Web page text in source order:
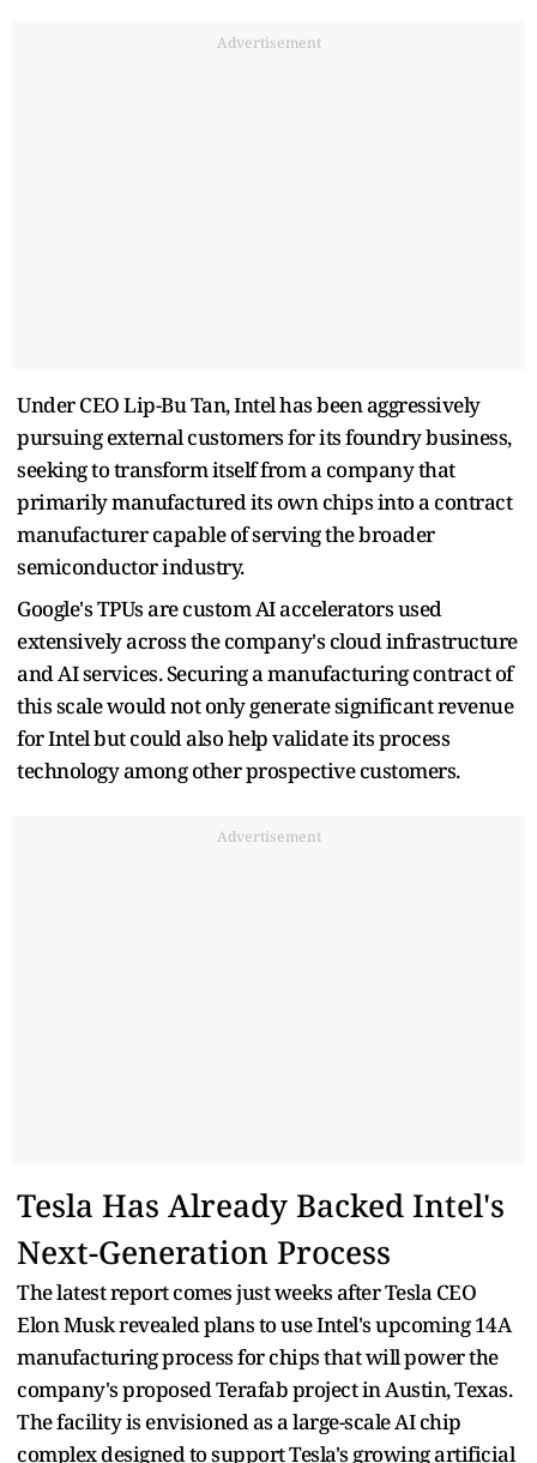
Advertisement
Under CEO Lip-Bu Tan, Intel has been aggressively
pursuing external customers for its foundry business,
seeking to transform itself from a company that
primarily manufactured its own chips into a contract
manufacturer capable of serving the broader
semiconductor industry.
Google's TPUs are custom AI accelerators used
extensively across the company's cloud infrastructure
and AI services. Securing a manufacturing contract of
this scale would not only generate significant revenue
for Intel but could also help validate its process
technology among other prospective customers.
Advertisement
Tesla Has Already Backed Intel's
Next-Generation Process
The latest report comes just weeks after Tesla CEO
Elon Musk revealed plans to use Intel's upcoming 14A
manufacturing process for chips that will power the
company's proposed Terafab project in Austin, Texas.
The facility is envisioned as a large-scale AI chip
complex designed to support Tesla's growing artificial